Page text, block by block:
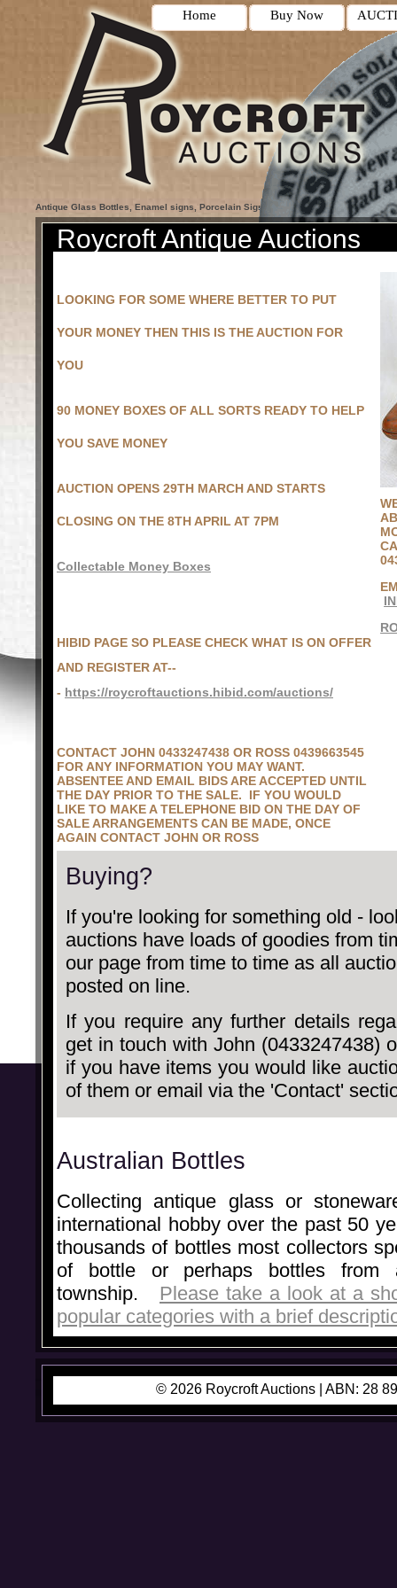
Antique Glass Bottles, Enamel signs, Porcelain Signs, Blokey Auctions, Antique
Home Buy Now
Roycroft Antique Auctions
LOOKING FOR SOME WHERE BETTER TO PUT
YOUR MONEY THEN THIS IS THE AUCTION FOR
YOU
90 MONEY BOXES OF ALL SORTS READY TO HELP
YOU SAVE MONEY
AUCTION OPENS 29TH MARCH AND STARTS
CLOSING ON THE 8TH APRIL AT 7PM
Collectable Money Boxes
HIBID PAGE SO PLEASE CHECK WHAT IS ON OFFER
AND REGISTER AT--
- https://roycroftauctions.hibid.com/auctions/
CONTACT JOHN 0433247438 OR ROSS 0439663545
FOR ANY INFORMATION YOU MAY WANT.
ABSENTEE AND EMAIL BIDS ARE ACCEPTED UNTIL
THE DAY PRIOR TO THE SALE. IF YOU WOULD
LIKE TO MAKE A TELEPHONE BID ON THE DAY OF
SALE ARRANGEMENTS CAN BE MADE, ONCE
AGAIN CONTACT JOHN OR ROSS
Buying?
If you're looking for something old -
auctions have loads of goodies from
our page from time to time as all
posted on line.
If you require any further details
get in touch with John (0433247438)
if you have items you would like
of them or email via the 'Contact'
Australian Bottles
Collecting antique glass or
international hobby over the past 50
thousands of bottles most collectors
of bottle or perhaps bottles from
township. Please take a look at a
popular categories with a brief
© 2026 Roycroft Auctions | ABN: 28